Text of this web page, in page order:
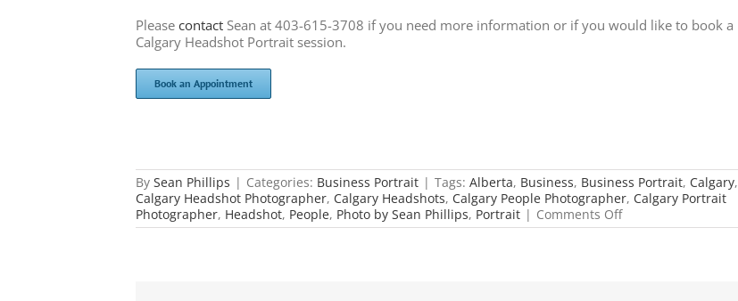
Please contact Sean at 403-615-3708 if you need more information or if you would like to book a
Calgary Headshot Portrait session.
Book an Appointment
By Sean Phillips | Categories: Business Portrait | Tags: Alberta, Business, Business Portrait, Calgary,
Calgary Headshot Photographer, Calgary Headshots, Calgary People Photographer, Calgary Portrait
Photographer, Headshot, People, Photo by Sean Phillips, Portrait | Comments Offon
Custom